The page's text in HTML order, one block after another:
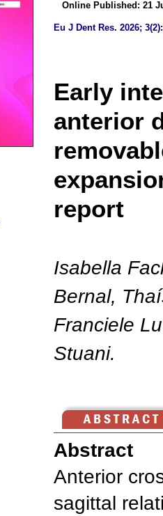
Online Published: 21
Eu J Dent Res. 2026; 3(2)
Early
anterior
report
Isabella
Bernal,
Franciele
Stuani.
Abstract
Anterior
sagittal